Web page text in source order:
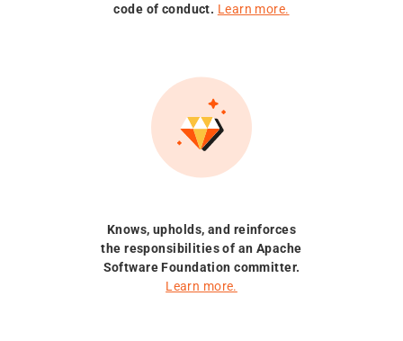
code of conduct. Learn more.
Knows, upholds, and reinforces
the responsibilities of an Apache
Software Foundation committer.
Learn more.